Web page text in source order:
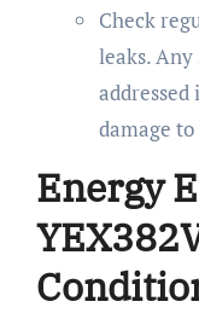
Check
leaks. Any
damage
Energy